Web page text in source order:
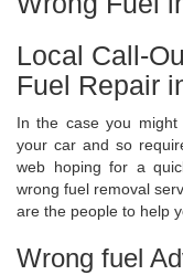
Local Call-
Fuel Repair
In the case you
your car and so
web hoping for a
wrong fuel removal
are the people to help
Wrong fuel